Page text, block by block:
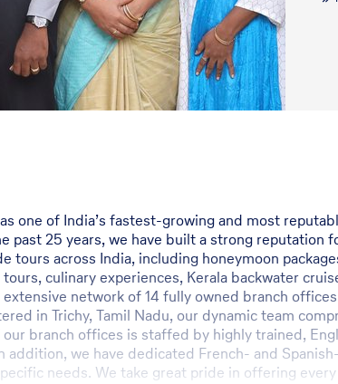
one of India’s fastest-growing and most
past 25 years, we have built a strong reputation
tours across India, including honeymoon
culinary experiences, Kerala backwater
network of 14 fully owned branch
in Trichy, Tamil Nadu, our dynamic team
branch offices is staffed by highly trained,
we have dedicated French- and
needs. We take great pride in offering